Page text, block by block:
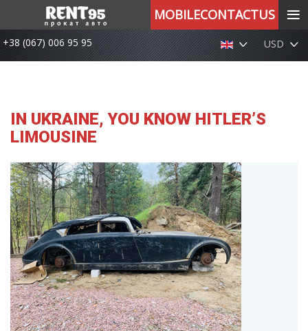
+38 (067) 006 95 95 USD
IN UKRAINE, YOU KNOW HITLER’S
LIMOUSINE
MOBILECONTACTUS ≡